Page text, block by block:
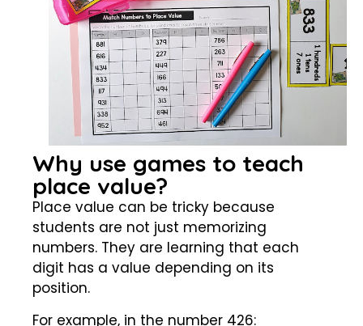
Why use games to teach
place value?
Place value can be tricky because
students are not just memorizing
numbers. They are learning that each
digit has a value depending on its
position.
For example, in the number 426: